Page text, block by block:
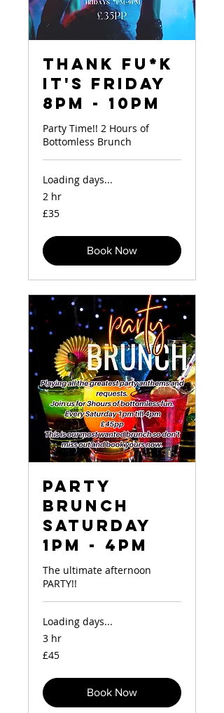
Thank Fu*k
It's Friday
8pm - 10pm
Party Time!! 2 Hours of
Bottomless Brunch
Loading days...
2 hr
35
British
£35
Book Now
Party
Brunch
Saturday
1pm - 4pm
The ultimate afternoon
PARTY!!
Loading days...
3 hr
45
British
£45
Book Now